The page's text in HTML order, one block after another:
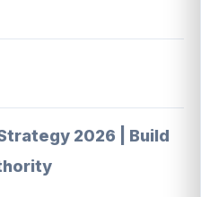
2026 | Build